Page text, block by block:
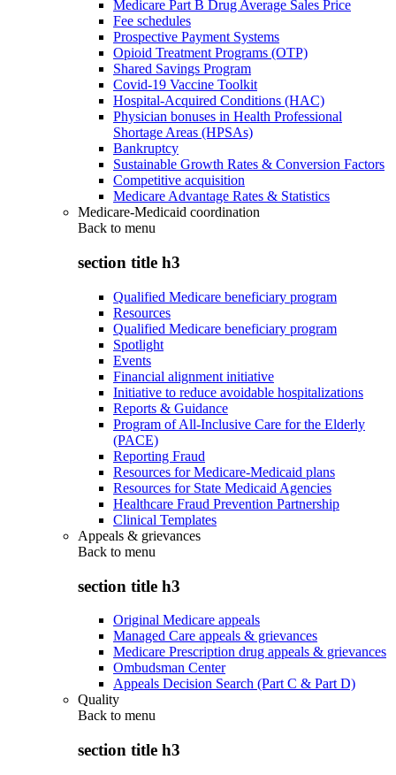
Medicare Part B Drug Average Sales Price
Fee schedules
Prospective Payment Systems
Opioid Treatment Programs (OTP)
Shared Savings Program
Covid-19 Vaccine Toolkit
Hospital-Acquired Conditions (HAC)
Physician bonuses in Health Professional
Shortage Areas (HPSAs)
Bankruptcy
Sustainable Growth Rates & Conversion Factors
Competitive acquisition
Medicare Advantage Rates & Statistics
Medicare-Medicaid coordination
Back to menu
section title h3
Qualified Medicare beneficiary program
Resources
Qualified Medicare beneficiary program
Spotlight
Events
Financial alignment initiative
Initiative to reduce avoidable hospitalizations
Reports & Guidance
Program of All-Inclusive Care for the Elderly
(PACE)
Reporting Fraud
Resources for Medicare-Medicaid plans
Resources for State Medicaid Agencies
Healthcare Fraud Prevention Partnership
Clinical Templates
Appeals & grievances
Back to menu
section title h3
Original Medicare appeals
Managed Care appeals & grievances
Medicare Prescription drug appeals & grievances
Ombudsman Center
Appeals Decision Search (Part C & Part D)
Quality
Back to menu
section title h3